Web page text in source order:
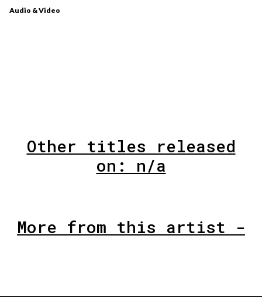
Audio & Video
Other titles released
on: n/a
More from this artist -